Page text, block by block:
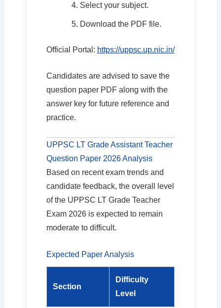
Select your subject.
Download the PDF file.
Official Portal: https://uppsc.up.nic.in/
Candidates are advised to save the
question paper PDF along with the
answer key for future reference and
practice.
UPPSC LT Grade Assistant Teacher
Question Paper 2026 Analysis
Based on recent exam trends and
candidate feedback, the overall level
of the UPPSC LT Grade Teacher
Exam 2026 is expected to remain
moderate to difficult.
Expected Paper Analysis
Section
Difficulty
Level